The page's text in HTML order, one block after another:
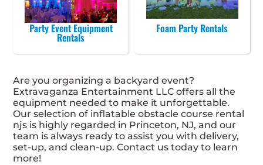
Party Event Equipment
Rentals
Foam Party Rentals
Are you organizing a backyard event?
Extravaganza Entertainment LLC offers all the
equipment needed to make it unforgettable.
Our selection of inflatable obstacle course rental
njs is highly regarded in Princeton, NJ, and our
team is always ready to assist you with delivery,
set-up, and clean-up. Contact us today to learn
more!